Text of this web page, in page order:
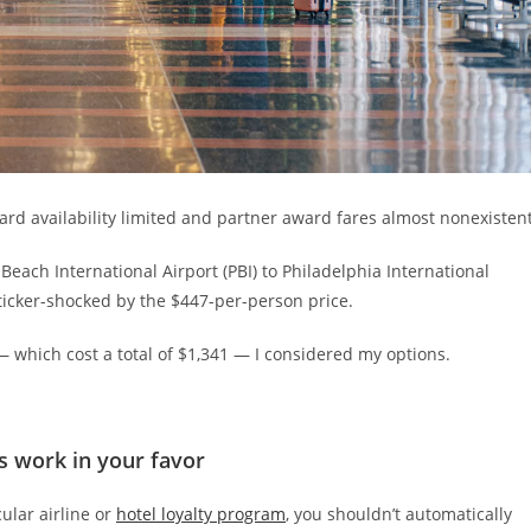
availability limited and partner award fares almost
International Airport (PBI) to Philadelphia International
shocked by the $447-per-person price.
cost a total of $1,341 — I considered my options.
work in your favor
airline or hotel loyalty program, you shouldn’t automatically